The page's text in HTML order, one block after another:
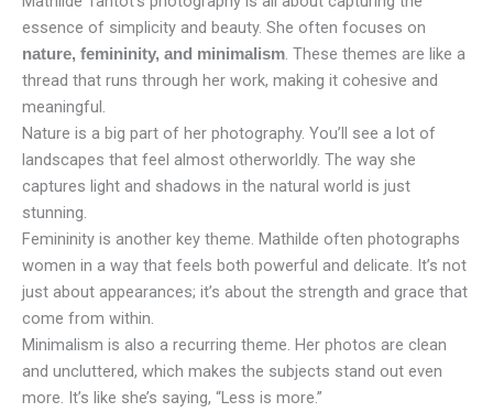
essence of simplicity and beauty. She often focuses on
nature, femininity, and minimalism . These themes are like a
thread that runs through her work, making it cohesive and
meaningful.
Nature is a big part of her photography. You’ll see a lot of
landscapes that feel almost otherworldly. The way she
captures light and shadows in the natural world is just
stunning.
Femininity is another key theme. Mathilde often photographs
women in a way that feels both powerful and delicate. It’s not
just about appearances; it’s about the strength and grace that
come from within.
Minimalism is also a recurring theme. Her photos are clean
and uncluttered, which makes the subjects stand out even
more. It’s like she’s saying, “Less is more.”